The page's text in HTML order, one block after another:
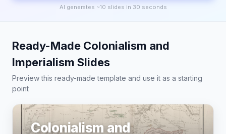
AI generates ~10 slides in 30 seconds
Ready-Made Colonialism and
Imperialism Slides
Preview this ready-made template and use it as a starting
point
Colonialism and